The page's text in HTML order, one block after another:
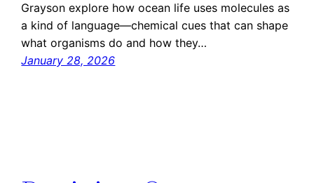
Grayson explore how ocean life uses molecules as
a kind of language—chemical cues that can shape
what organisms do and how they…
January 28, 2026